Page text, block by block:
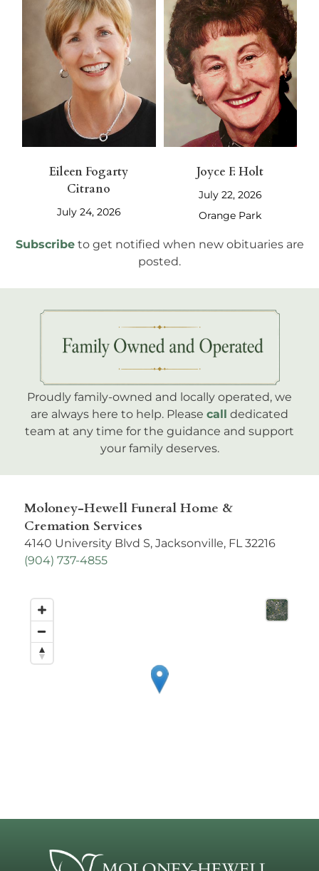
Eileen Fogarty
Citrano
July 24, 2026
Joyce F. Holt
July 22, 2026
Orange Park
Subscribe to get notified when new obituaries are
posted.
Proudly family-owned and locally operated, we
are always here to help. Please call dedicated
team at any time for the guidance and support
your family deserves.
Moloney-Hewell Funeral Home &
Cremation Services
4140 University Blvd S, Jacksonville, FL 32216
(904) 737-4855